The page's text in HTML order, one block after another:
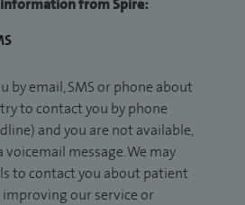
from Spire:
by email, SMS or phone about
to contact you by phone
and you are not available,
voicemail message. We may
to contact you about patient
our service or